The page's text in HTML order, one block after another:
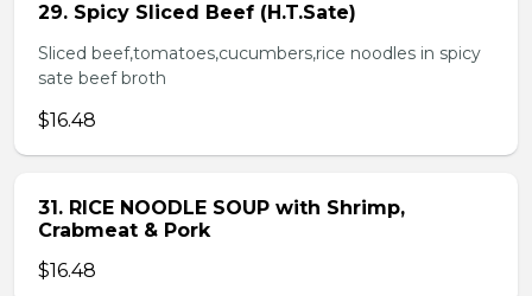
29. Spicy Sliced Beef (H.T.Sate)
Sliced beef,tomatoes,cucumbers,rice noodles in spicy
sate beef broth
$16.48
31. RICE NOODLE SOUP with Shrimp,
Crabmeat & Pork
$16.48